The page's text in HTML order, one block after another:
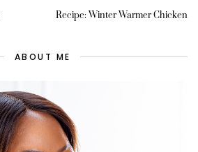
Recipe: Winter Warmer Chicken
ABOUT ME